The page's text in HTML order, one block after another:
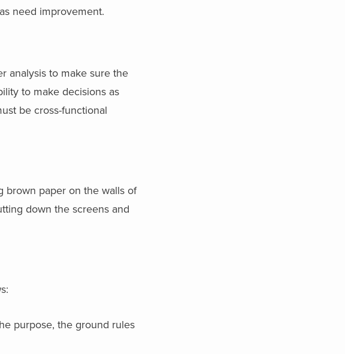
need improvement.
analysis to make sure the
to make decisions as
be cross-functional
brown paper on the walls of
down the screens and
purpose, the ground rules